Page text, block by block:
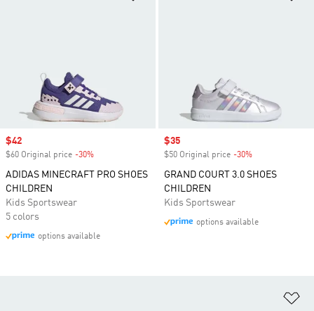
Sale price
$42
$60 Original price -30%
ADIDAS MINECRAFT PRO SHOES
CHILDREN
Kids Sportswear
5 colors
options available
Sale price
$35
$50 Original price -30%
GRAND COURT 3.0 SHOES
CHILDREN
Kids Sportswear
options available